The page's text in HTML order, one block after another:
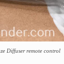
Diffuser remote control